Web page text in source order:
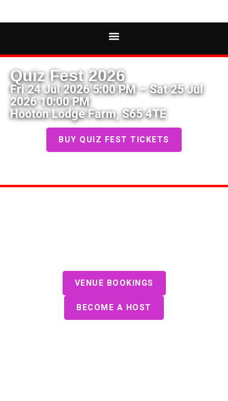
Quiz Fest 2026
Fri 24 Jul 2026 5:00 PM – Sat 25 Jul
2026 10:00 PM
Hooton Lodge Farm, S65 4TE
BUY QUIZ FEST TICKETS
VENUE BOOKINGS
BECOME A HOST